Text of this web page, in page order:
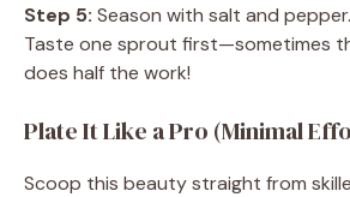
Step 5: Season with salt and pepper.
Taste one sprout first—sometimes
does half the work!
Plate It Like a Pro (Minimal
Scoop this beauty straight from